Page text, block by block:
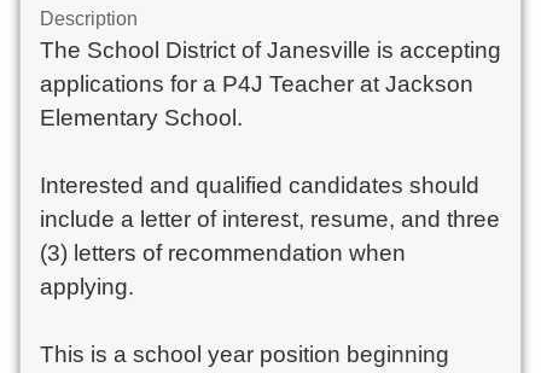
Description
The School District of Janesville is accepting
applications for a P4J Teacher at Jackson
Elementary School.
Interested and qualified candidates should
include a letter of interest, resume, and three
(3) letters of recommendation when
applying.
This is a school year position beginning